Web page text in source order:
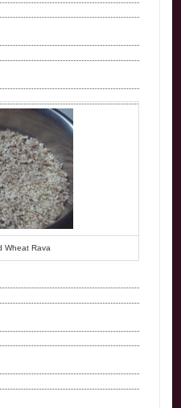
Wheat Rava